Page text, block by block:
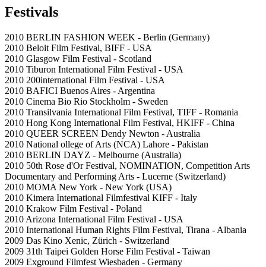
Festivals
2010 BERLIN FASHION WEEK - Berlin (Germany)
2010 Beloit Film Festival, BIFF - USA
2010 Glasgow Film Festival - Scotland
2010 Tiburon International Film Festival - USA
2010 200international Film Festival - USA
2010 BAFICI Buenos Aires - Argentina
2010 Cinema Bio Rio Stockholm - Sweden
2010 Transilvania International Film Festival, TIFF - Romania
2010 Hong Kong International Film Festival, HKIFF - China
2010 QUEER SCREEN Dendy Newton - Australia
2010 National ollege of Arts (NCA) Lahore - Pakistan
2010 BERLIN DAYZ - Melbourne (Australia)
2010 50th Rose d'Or Festival, NOMINATION, Competition Arts
Documentary and Performing Arts - Lucerne (Switzerland)
2010 MOMA New York - New York (USA)
2010 Kimera International Filmfestival KIFF - Italy
2010 Krakow Film Festival - Poland
2010 Arizona International Film Festival - USA
2010 International Human Rights Film Festival, Tirana - Albania
2009 Das Kino Xenic, Zürich - Switzerland
2009 31th Taipei Golden Horse Film Festival - Taiwan
2009 Exground Filmfest Wiesbaden - Germany